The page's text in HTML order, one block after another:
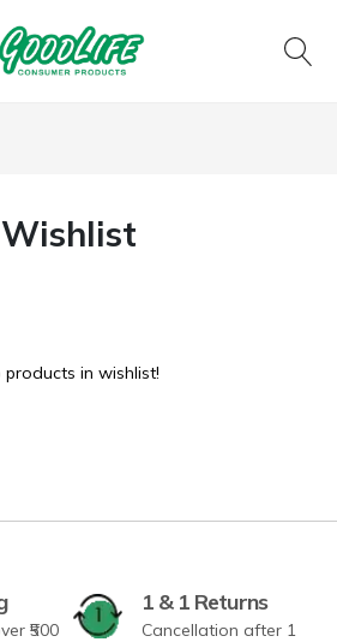
Wishlist
products in wishlist!
₹500
1 & 1 Returns
Cancellation after 1